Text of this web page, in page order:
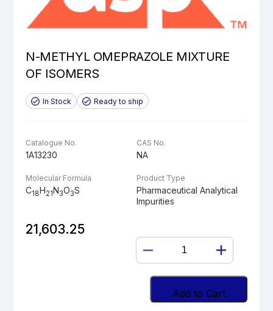
N-METHYL OMEPRAZOLE MIXTURE
OF ISOMERS
In Stock Ready to ship
Catalogue No.
1A13230
CAS No.
NA
Molecular Formula
C18H21N3O3S
Product Type
Pharmaceutical Analytical
Impurities
21,603.25
N-
METHYL
OMEPRAZOLE
MIXTURE
OF
Add to Cart